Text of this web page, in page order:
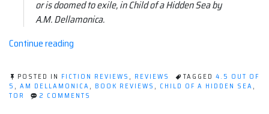
or is doomed to exile, in Child of a Hidden Sea by
A.M. Dellamonica.
Continue reading
Child
of
a
POSTED IN FICTION REVIEWS , REVIEWS TAGGED 4.5 OUT OF
5 , AM DELLAMONICA, BOOK REVIEWS , CHILD OF A HIDDEN SEA,
TOR
2 COMMENTS